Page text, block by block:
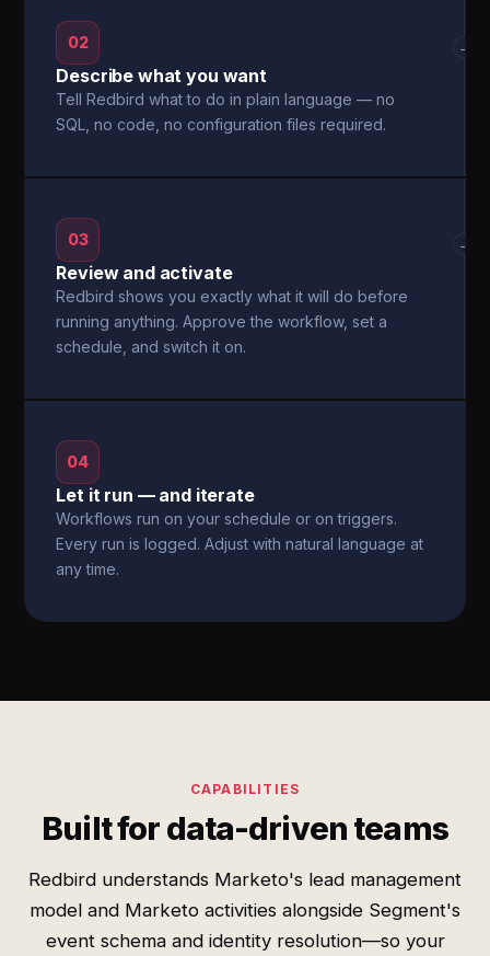
02
Describe what you want
Tell Redbird what to do in plain language — no
SQL, no code, no configuration files required.
→
03
Review and activate
Redbird shows you exactly what it will do before
running anything. Approve the workflow, set a
schedule, and switch it on.
→
04
Let it run — and iterate
Workflows run on your schedule or on triggers.
Every run is logged. Adjust with natural language at
any time.
CAPABILITIES
Built for data-driven teams
Redbird understands Marketo's lead management
model and Marketo activities alongside Segment's
event schema and identity resolution—so your